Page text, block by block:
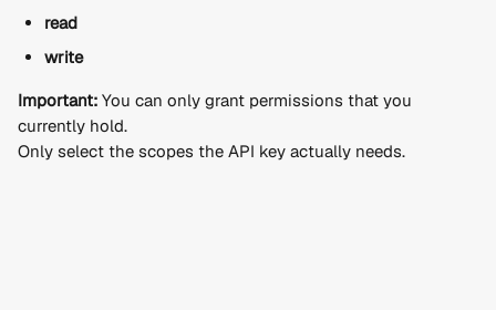
read
write
Important: You can only grant permissions that you
currently hold.
Only select the scopes the API key actually needs.